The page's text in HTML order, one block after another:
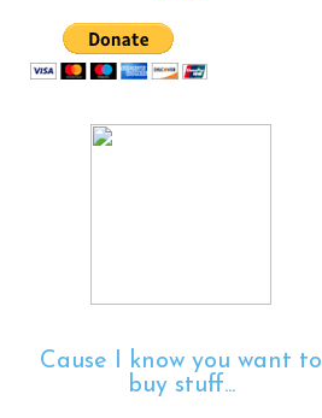
Cause I know you want to
buy stuff...